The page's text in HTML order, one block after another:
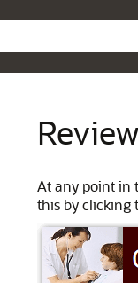
At any point in
this by clicking